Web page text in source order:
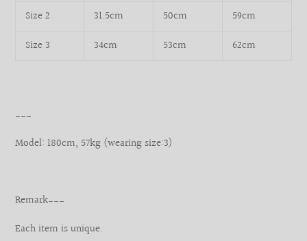
Size 2 31.5cm 50cm
59cm
Size 3
34cm 53cm 62cm
___
Model: 180cm, 57kg (wearing size:3)
Remark___
Each item is unique.